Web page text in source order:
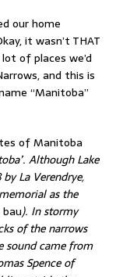
our home
it wasn’t THAT
of places we’d
and this is
“Manitoba”
of Manitoba
Although Lake
La Verendrye,
as the
). In stormy
of the narrows
sound came from
Spence of